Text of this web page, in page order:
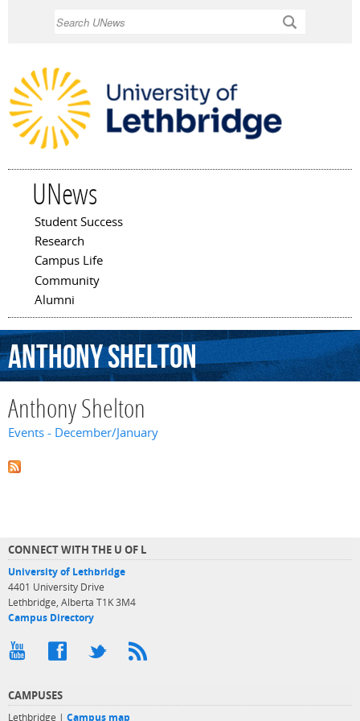
UNews
Main menu
Student Success
Research
Campus Life
Community
Alumni
AnthonyShelton
Anthony Shelton
Events - December/January
CONNECT WITH THE U OF L
University of Lethbridge
4401 University Drive
Lethbridge, Alberta T1K 3M4
Campus Directory
CAMPUSES
Lethbridge | Campus map